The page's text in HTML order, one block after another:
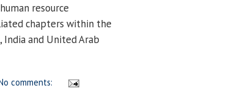
resource
chapters within the
India and United Arab
comments: